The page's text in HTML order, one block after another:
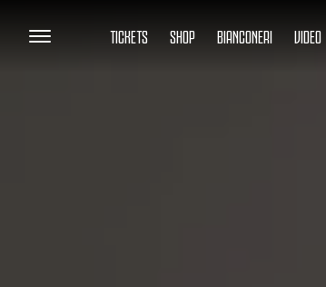
TICKETS SHOP BIANCONERI VIDEO